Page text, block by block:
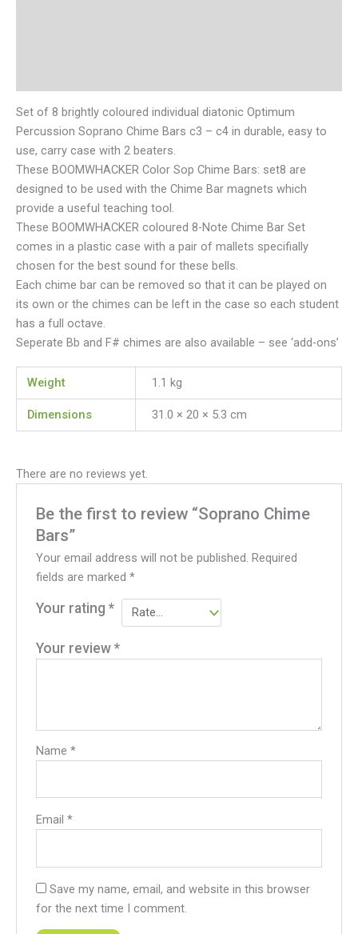
Set of 8 brightly coloured individual diatonic Optimum
Percussion Soprano Chime Bars c3 – c4 in durable, easy to
use, carry case with 2 beaters.
These BOOMWHACKER Color Sop Chime Bars: set8 are
designed to be used with the Chime Bar magnets which
provide a useful teaching tool.
These BOOMWHACKER coloured 8-Note Chime Bar Set
comes in a plastic case with a pair of mallets specifially
chosen for the best sound for these bells.
Each chime bar can be removed so that it can be played on
its own or the chimes can be left in the case so each student
has a full octave.
Seperate Bb and F# chimes are also available – see ‘add-ons’
Weight 1.1 kg
Dimensions 31.0 × 20 × 5.3 cm
There are no reviews yet.
Be the first to review “Soprano Chime
Bars”
Your email address will not be published. Required
fields are marked*
Your rating*
Your review*
Name*
Email*
Save my name, email, and website in this browser
for the next time I comment.